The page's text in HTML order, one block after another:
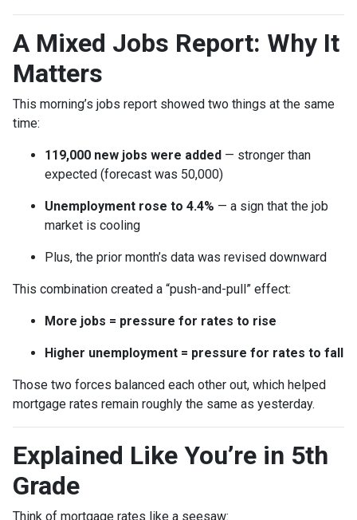
A Mixed Jobs Report: Why It
Matters
This morning’s jobs report showed two things at the same
time:
119,000 new jobs were added — stronger than
expected (forecast was 50,000)
Unemployment rose to 4.4% — a sign that the job
market is cooling
Plus, the prior month’s data was revised downward
This combination created a “push-and-pull” effect:
More jobs = pressure for rates to rise
Higher unemployment = pressure for rates to fall
Those two forces balanced each other out, which helped
mortgage rates remain roughly the same as yesterday.
Explained Like You’re in 5th
Grade
Think of mortgage rates like a seesaw: